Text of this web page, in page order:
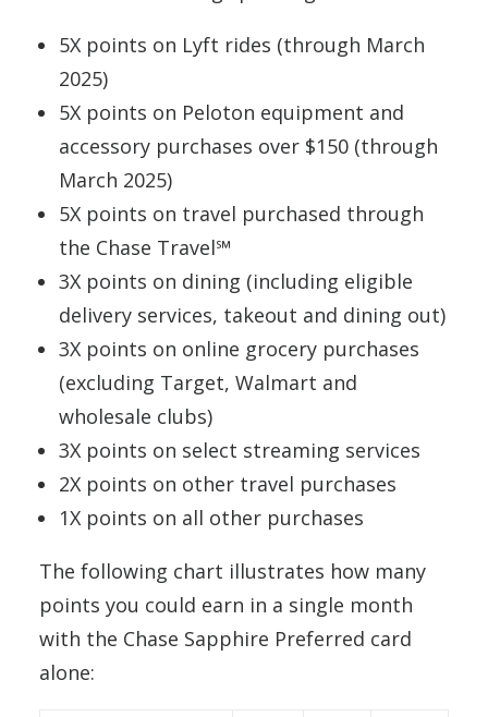
5X points on Lyft rides (through March
2025)
5X points on Peloton equipment and
accessory purchases over $150 (through
March 2025)
5X points on travel purchased through
the Chase Travel℠
3X points on dining (including eligible
delivery services, takeout and dining out)
3X points on online grocery purchases
(excluding Target, Walmart and
wholesale clubs)
3X points on select streaming services
2X points on other travel purchases
1X points on all other purchases
The following chart illustrates how many
points you could earn in a single month
with the Chase Sapphire Preferred card
alone: